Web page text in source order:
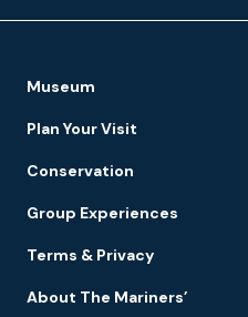
Navigation
Museum
Plan Your Visit
Conservation
Group Experiences
Terms & Privacy
About The Mariners’